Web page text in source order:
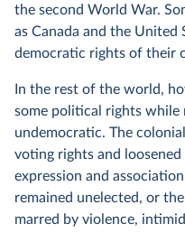
the second World War.
as Canada and the United
democratic rights of their
In the rest of the world,
some political rights while
undemocratic. The
voting rights and
expression and
remained unelected, or
marred by violence,